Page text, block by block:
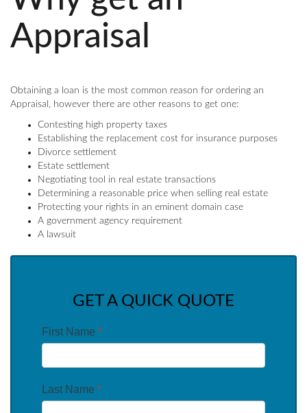
Appraisal
Obtaining a loan is the most common reason for ordering an
Appraisal, however there are other reasons to get one:
Contesting high property taxes
Establishing the replacement cost for insurance purposes
Divorce settlement
Estate settlement
Negotiating tool in real estate transactions
Determining a reasonable price when selling real estate
Protecting your rights in an eminent domain case
A government agency requirement
A lawsuit
GET A QUICK QUOTE
First Name *
Last Name *